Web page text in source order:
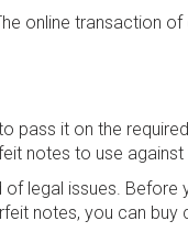
online transaction
pass it on the
notes to use against
legal issues. Before
notes, you can